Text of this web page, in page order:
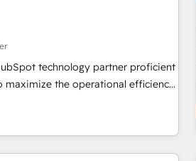
is proof of trust built through
technology partner proficient
maximize the operational efficiency
growing tech-enabler & facilitator,
you the blend of HubSpot expertise
us to streamline
🚀HubSpot Elite Partners with